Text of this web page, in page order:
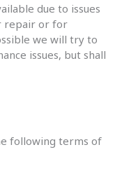
due to issues
repair or for
we will try to
issues, but shall
following terms of